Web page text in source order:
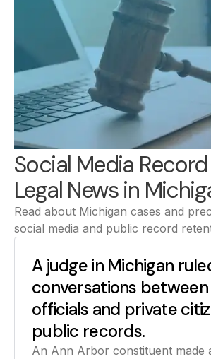
Social Media
Legal News in
Read about Michigan cases and
social media and public record
A judge in Michigan
conversations
officials and private
public records.
An Ann Arbor constituent made